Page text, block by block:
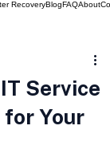
RecoveryBlogFAQAbout
Service
for Your